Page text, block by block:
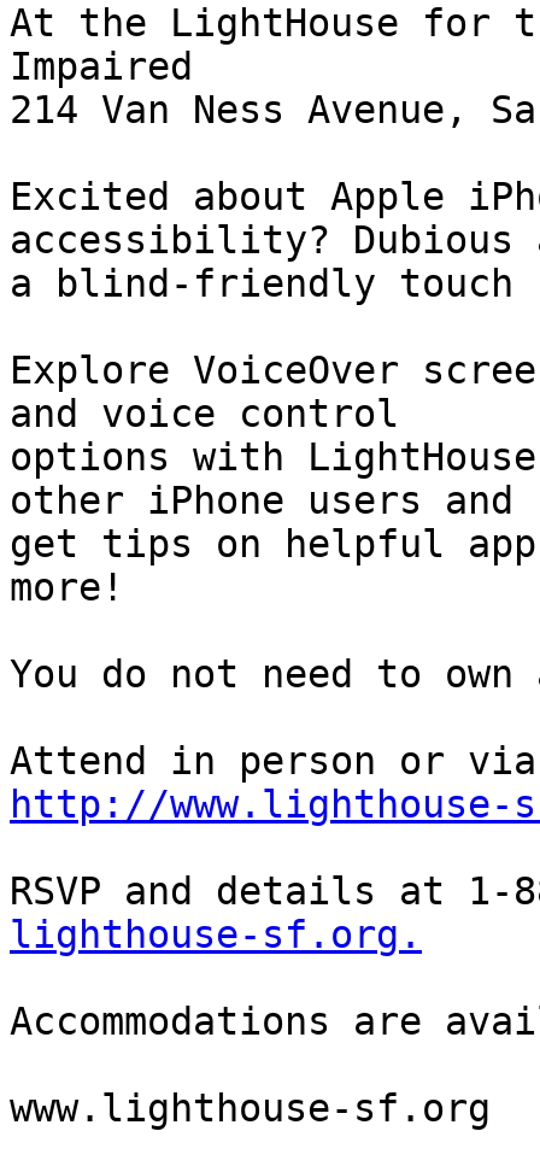
At the LightHouse for
Impaired
214 Van Ness Avenue,
Excited about Apple
accessibility? Dubious
a blind-friendly touch
Explore VoiceOver
and voice control
options with
other iPhone users and
get tips on helpful
more!
You do not need to
http://
RSVP and details at 1-
lighthouse-sf.org.
Accommodations are
www.lighthouse-sf.org